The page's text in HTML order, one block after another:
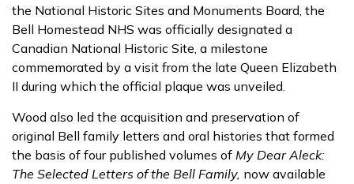
the National Historic Sites and Monuments Board, the
Bell Homestead NHS was officially designated a
Canadian National Historic Site, a milestone
commemorated by a visit from the late Queen Elizabeth
II during which the official plaque was unveiled.
Wood also led the acquisition and preservation of
original Bell family letters and oral histories that formed
the basis of four published volumes of My Dear Aleck:
The Selected Letters of the Bell Family, now available